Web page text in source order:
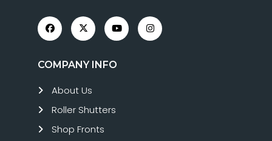
COMPANY INFO
About Us
Roller Shutters
Shop Fronts